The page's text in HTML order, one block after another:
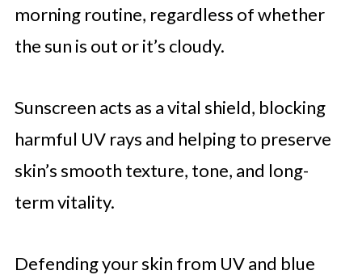
morning routine, regardless of whether
the sun is out or it’s cloudy.
Sunscreen acts as a vital shield, blocking
harmful UV rays and helping to preserve
skin’s smooth texture, tone, and long-
term vitality.
Defending your skin from UV and blue